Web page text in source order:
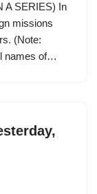
A SERIES) In
missions
(Note:
names of…